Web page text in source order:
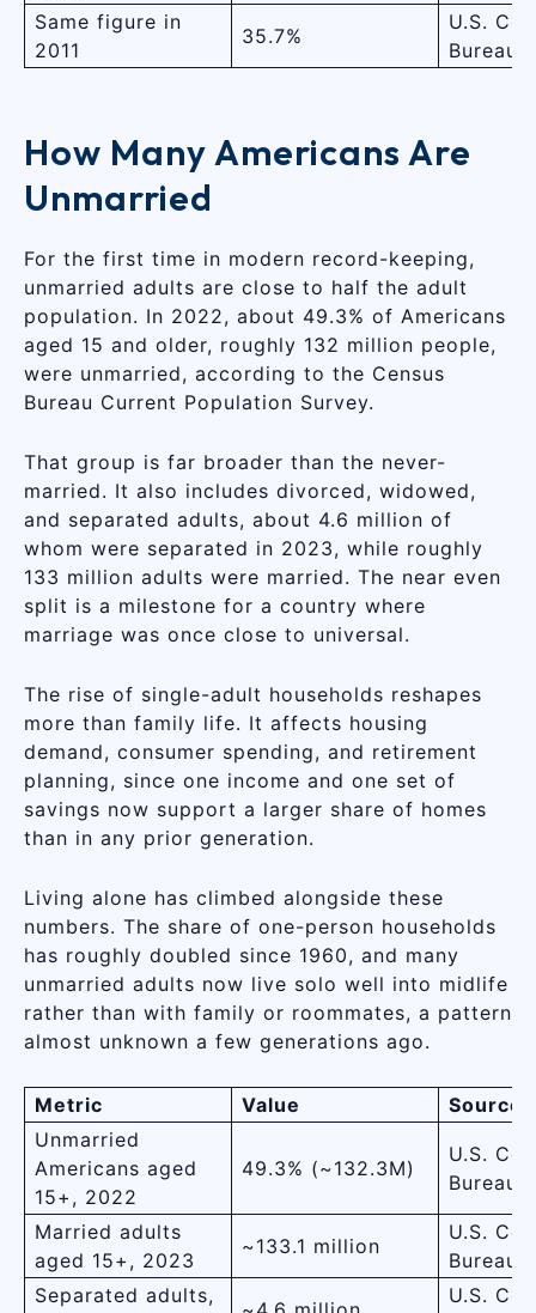
Same figure in
2011
35.7%
U.S.
Bureau
How Many Americans Are
Unmarried
For the first time in modern record-keeping,
unmarried adults are close to half the adult
population. In 2022, about 49.3% of Americans
aged 15 and older, roughly 132 million people,
were unmarried, according to the Census
Bureau Current Population Survey.
That group is far broader than the never-
married. It also includes divorced, widowed,
and separated adults, about 4.6 million of
whom were separated in 2023, while roughly
133 million adults were married. The near even
split is a milestone for a country where
marriage was once close to universal.
The rise of single-adult households reshapes
more than family life. It affects housing
demand, consumer spending, and retirement
planning, since one income and one set of
savings now support a larger share of homes
than in any prior generation.
Living alone has climbed alongside these
numbers. The share of one-person households
has roughly doubled since 1960, and many
unmarried adults now live solo well into midlife
rather than with family or roommates, a pattern
almost unknown a few generations ago.
Metric Value
Source
Unmarried
Americans aged
15+, 2022
49.3% (~132.3M)
U.S.
Bureau
Married adults
aged 15+, 2023
~133.1 million
U.S.
Bureau
Separated adults,
U.S.